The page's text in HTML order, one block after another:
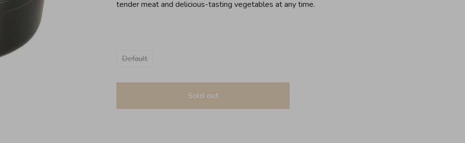
tender meat and delicious-tasting vegetables at any time.
Default
Sold out